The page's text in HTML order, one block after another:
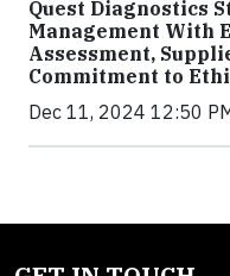
Quest Diagnostics
Management With
Assessment,
Commitment to
Dec 11, 2024 12:50